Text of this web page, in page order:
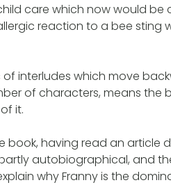
care which now would be
reaction to a bee sting
of interludes which move
of characters, means the
it.
having read an article
autobiographical, and
why Franny is the